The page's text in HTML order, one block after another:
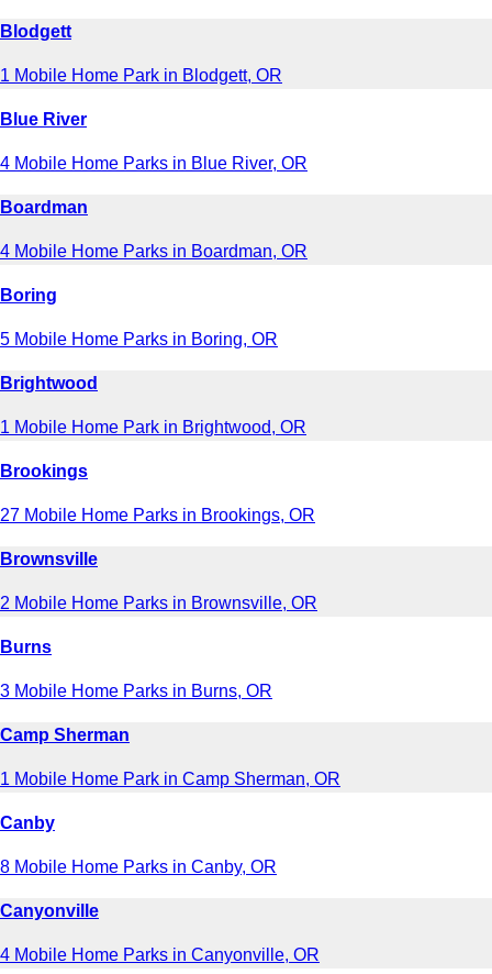
Blodgett
1 Mobile Home Park in Blodgett, OR
Blue River
4 Mobile Home Parks in Blue River, OR
Boardman
4 Mobile Home Parks in Boardman, OR
Boring
5 Mobile Home Parks in Boring, OR
Brightwood
1 Mobile Home Park in Brightwood, OR
Brookings
27 Mobile Home Parks in Brookings, OR
Brownsville
2 Mobile Home Parks in Brownsville, OR
Burns
3 Mobile Home Parks in Burns, OR
Camp Sherman
1 Mobile Home Park in Camp Sherman, OR
Canby
8 Mobile Home Parks in Canby, OR
Canyonville
4 Mobile Home Parks in Canyonville, OR